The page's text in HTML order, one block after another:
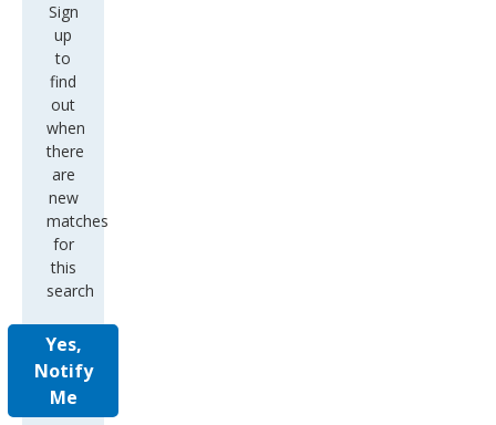
Sign
up
to
find
out
when
there
are
new
matches
for
this
search
Yes,
Notify
Me